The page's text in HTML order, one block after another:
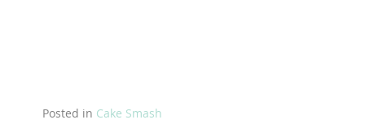
Posted in Cake Smash